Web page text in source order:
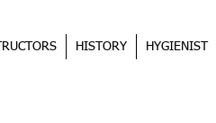
HISTORY HYGIENIST